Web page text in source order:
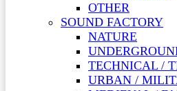
OTHER
SOUND FACTORY
NATURE
TECHNICAL /
URBAN /